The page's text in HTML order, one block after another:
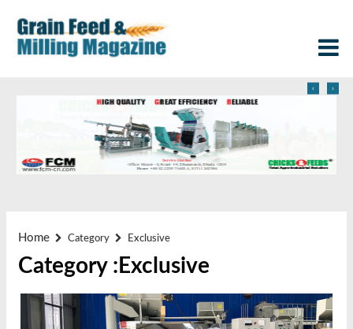
‹ ›
Home Category Exclusive
Category :Exclusive